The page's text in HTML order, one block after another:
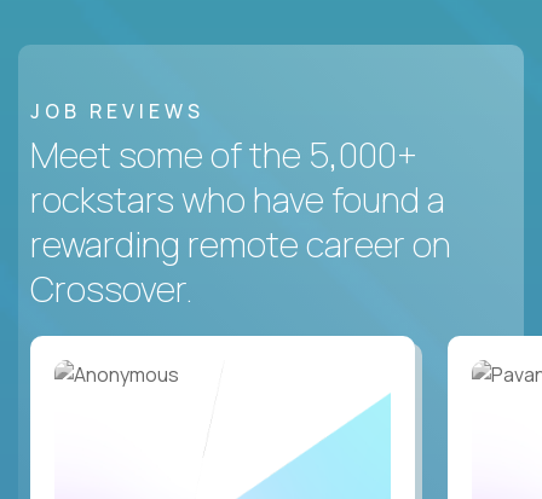
JOB REVIEWS
Meet some of the 5,000+
rockstars who have found a
rewarding remote career on
Crossover.